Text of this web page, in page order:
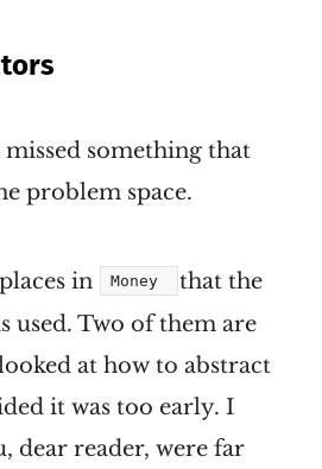
something that
problem space.
in Money
that the
used. Two of them are
at how to abstract
it was too early. I
dear reader, were far